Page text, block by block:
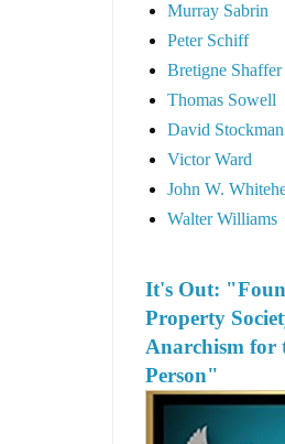
Murray Sabrin
Peter Schiff
Bretigne Shaffer
Thomas Sowell
David Stockman
Victor Ward
John W.
Walter Williams
It's Out:
Property
Anarchism for
Person"